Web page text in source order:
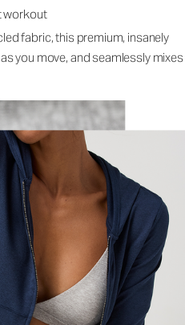
workout
fabric, this premium, insanely
you move, and seamlessly mixes